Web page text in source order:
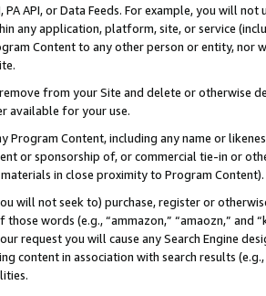
PA API, or Data Feeds. For example, you will
any application, platform, site, or service
Content to any other person or entity, nor
from your Site and delete or otherwise
available for your use.
Program Content, including any name or
or sponsorship of, or commercial tie-in or
in close proximity to Program Content).
will not seek to) purchase, register or
words (e.g., “ammazon,” “amaozn,” and
request you will cause any Search Engine
content in association with search results